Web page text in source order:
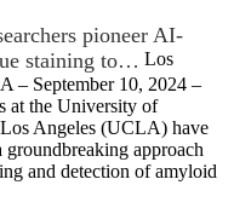
pioneer AI-
staining to… Los
– September 10, 2024 –
at the University of
Angeles (UCLA) have
groundbreaking approach
and detection of amyloid